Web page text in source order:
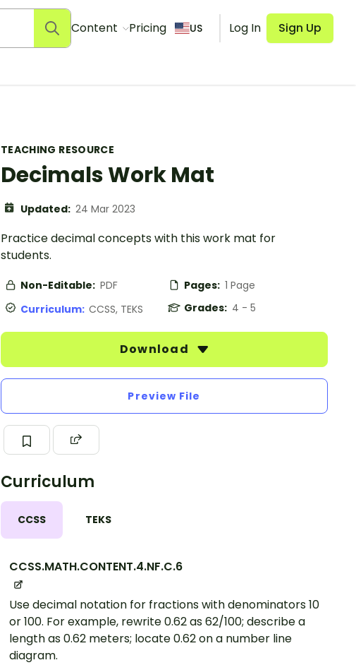
Content Pricing US Log In Sign Up
TEACHING RESOURCE
Decimals Work Mat
Updated: 24 Mar 2023
Practice decimal concepts with this work mat for
students.
Non-Editable: PDF Pages: 1 Page
Curriculum: CCSS, TEKS Grades: 4 - 5
Download
Preview File
Curriculum
CCSS TEKS
CCSS.MATH.CONTENT.4.NF.C.6
Use decimal notation for fractions with denominators 10
or 100. For example, rewrite 0.62 as 62/100; describe a
length as 0.62 meters; locate 0.62 on a number line
diagram.